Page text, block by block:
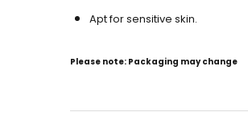
Apt for sensitive skin.
Please note: Packaging may change